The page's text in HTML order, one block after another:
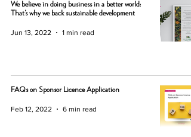
We believe in doing business in a better world:
That’s why we back sustainable development
Jun 13, 2022 1 min read
FAQs on Sponsor Licence Application
Feb 12, 2022 6 min read